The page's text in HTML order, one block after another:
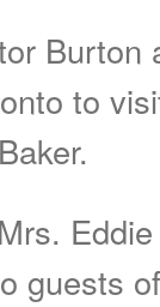
Burton
to
guests